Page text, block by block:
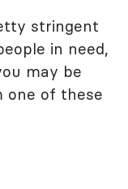
stringent
in need,
may be
one of these